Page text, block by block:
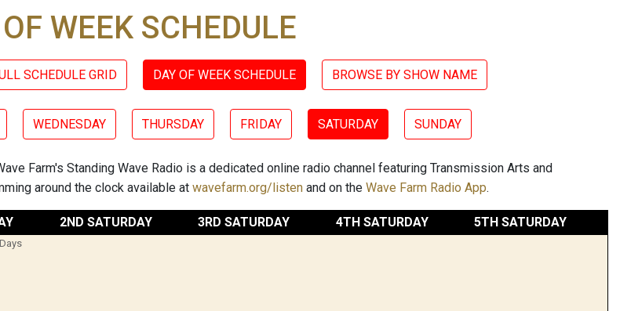
WEEK SCHEDULE
SCHEDULE GRID DAY OF WEEK SCHEDULE BROWSE BY SHOW NAME
WEDNESDAY THURSDAY FRIDAY SATURDAY SUNDAY
Farm's Standing Wave Radio is a dedicated online radio channel featuring Transmission Arts and
around the clock available at wavefarm.org/listen and on the Wave Farm Radio App.
2ND SATURDAY 3RD SATURDAY 4TH SATURDAY 5TH SATURDAY